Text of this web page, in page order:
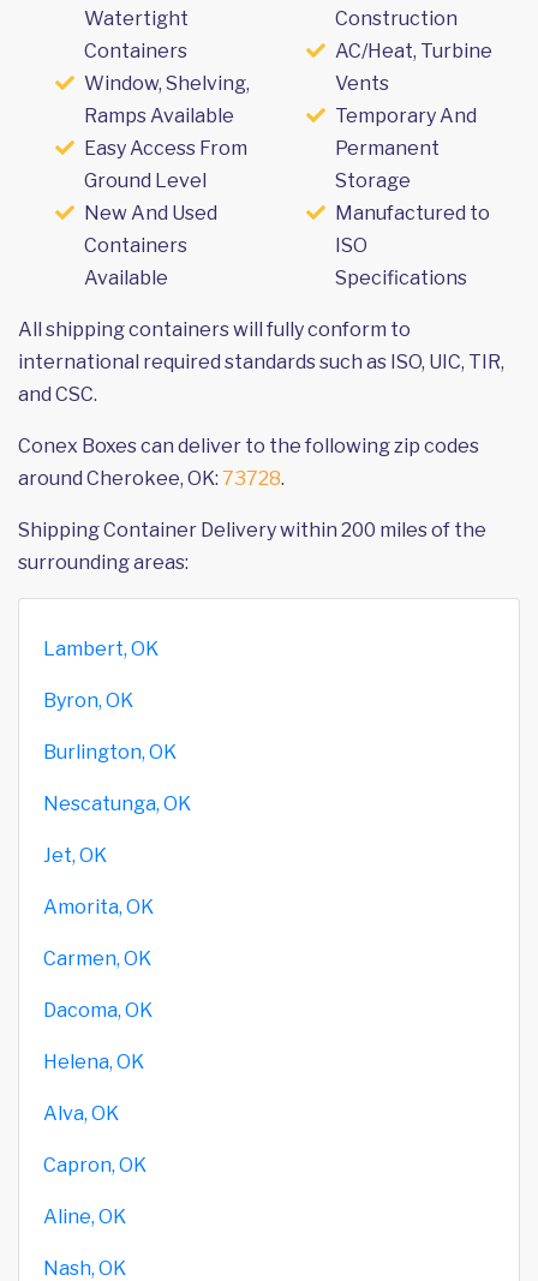
Watertight
Containers
Window, Shelving,
Ramps Available
Easy Access From
Ground Level
New And Used
Containers
Available
Construction
AC/Heat, Turbine
Vents
Temporary And
Permanent
Storage
Manufactured to
ISO
Specifications
All shipping containers will fully conform to
international required standards such as ISO, UIC, TIR,
and CSC.
Conex Boxes can deliver to the following zip codes
around Cherokee, OK: 73728.
Shipping Container Delivery within 200 miles of the
surrounding areas:
Lambert, OK
Byron, OK
Burlington, OK
Nescatunga, OK
Jet, OK
Amorita, OK
Carmen, OK
Dacoma, OK
Helena, OK
Alva, OK
Capron, OK
Aline, OK
Nash, OK